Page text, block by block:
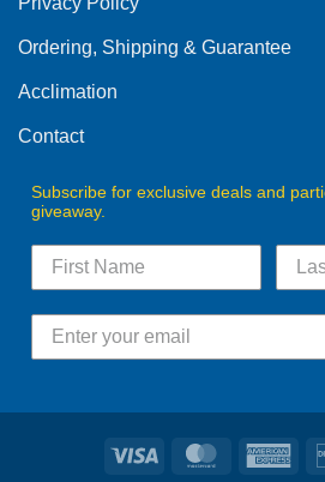
Ordering, Shipping & Guarantee
Acclimation
Contact
Subscribe for exclusive deals and
giveaway.
Visa MasterCard